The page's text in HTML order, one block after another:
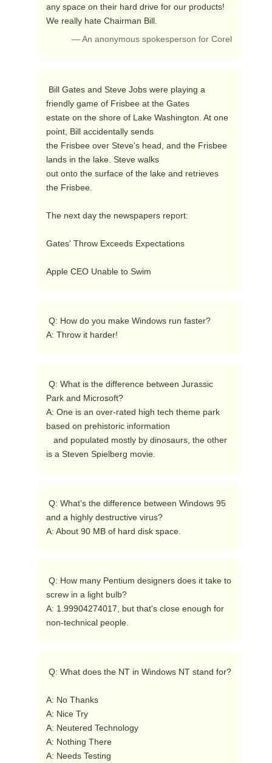
any space on their hard drive for our products!
We really hate Chairman Bill.
— An anonymous spokesperson for Corel
friendly game of Frisbee at the Gates
estate on the shore of Lake Washington. At one
point, Bill accidentally sends
the Frisbee over Steve's head, and the Frisbee
lands in the lake. Steve walks
out onto the surface of the lake and retrieves
the Frisbee.
The next day the newspapers report:
Gates' Throw Exceeds Expectations
Apple CEO Unable to Swim
A: Throw it harder!
Park and Microsoft?
A: One is an over-rated high tech theme park
based on prehistoric information
is a Steven Spielberg movie.
and a highly destructive virus?
A: About 90 MB of hard disk space.
screw in a light bulb?
A: 1.99904274017, but that's close enough for
non-technical people.
A: No Thanks
A: Nice Try
A: Neutered Technology
A: Nothing There
A: Needs Testing